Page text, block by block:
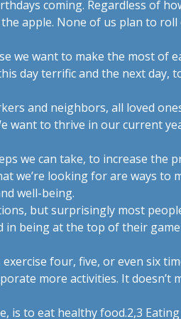
coming. Regardless of
apple. None of us plan to
we want to make the most of
day terrific and the next day,
and neighbors, all loved
want to thrive in our current
we can take, to increase the
we’re looking for are ways
well-being.
but surprisingly most
in being at the top of their
four, five, or even six
more activities. It
is to eat healthy food.2,3